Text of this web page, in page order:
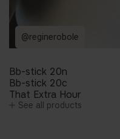
@reginerobole
Bb-stick 20n
Bb-stick 20c
That Extra Hour
See all products